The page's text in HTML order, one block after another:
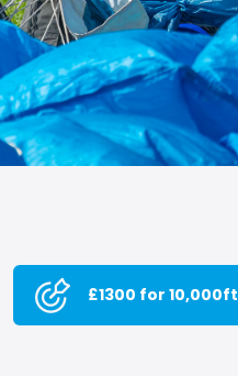
£1300 for 10,000ft